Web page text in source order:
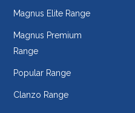
Magnus Elite Range
Magnus Premium
Range
Popular Range
Clanzo Range